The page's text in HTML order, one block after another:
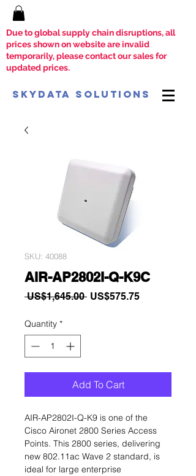
Due to global supply chain disruptions, all
prices shown on website are invalid
temporarily, please contact our sales for
updated prices.
SkyData Solutions
SKU: 40088
AIR-AP2802I-Q-K9C
US$1,645.00 Regular
US$575.75Sale
Quantity *
Add To Cart
AIR-AP2802I-Q-K9 is one of the
Cisco Aironet 2800 Series Access
Points. This 2800 series, delivering
new 802.11ac Wave 2 standard, is
ideal for large enterprise